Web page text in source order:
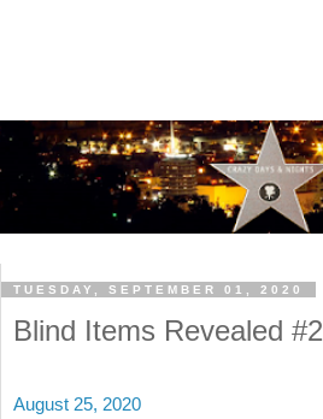
TUESDAY, SEPTEMBER 01, 2020
Blind Items Revealed #2
August 25, 2020